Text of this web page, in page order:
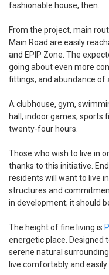
fashionable house, then.
From the project, main
Main Road are easily
and EPIP Zone. The
going about even more
fittings, and abundance of
A clubhouse, gym,
hall, indoor games, sports
twenty-four hours.
Those who wish to live in
thanks to this initiative.
residents will want to live
structures and
in development; it should
The height of fine living is
energetic place. Designed
serene natural
live comfortably and